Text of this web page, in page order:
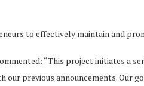
to effectively maintain and
“This project initiates a
previous announcements. Our